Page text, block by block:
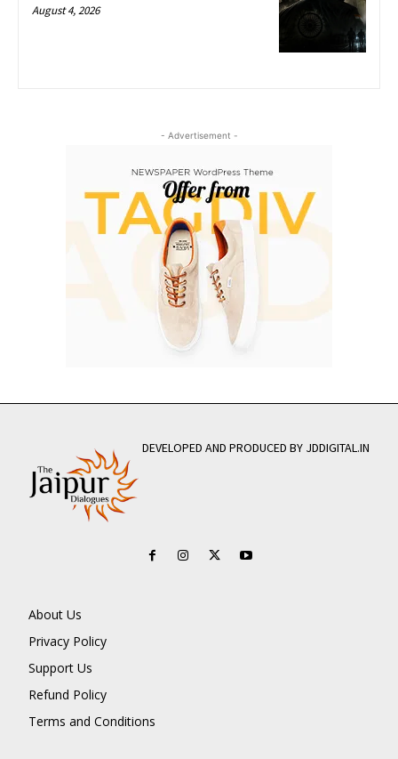
August 4, 2026
- Advertisement -
DEVELOPED AND PRODUCED BY JDDIGITAL.IN
About Us
Privacy Policy
Support Us
Refund Policy
Terms and Conditions